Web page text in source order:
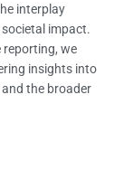
interplay
impact.
reporting, we
insights into
the broader